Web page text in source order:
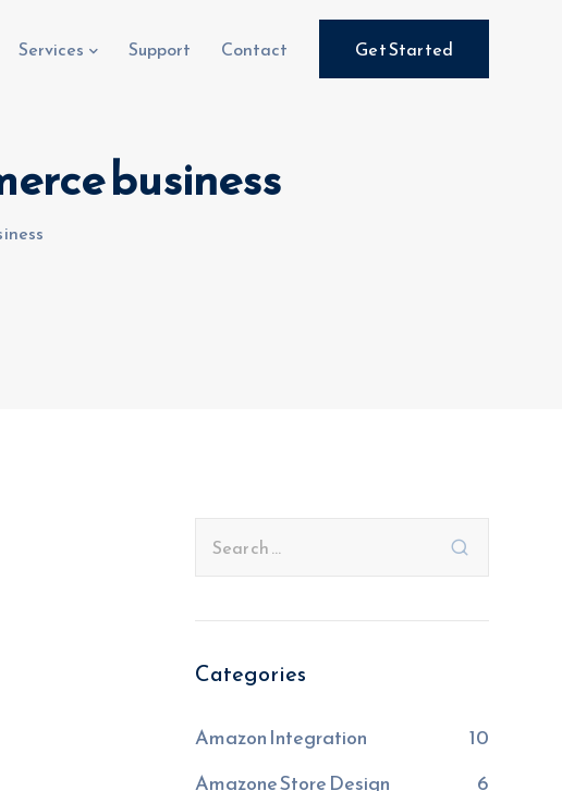
Services Support Contact Get Started
business
Categories
Amazon Integration
10
Amazone Store Design
6